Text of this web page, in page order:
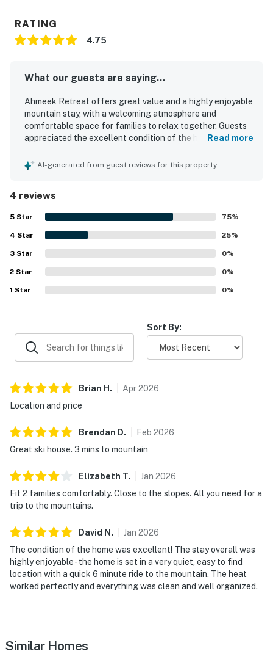
RATING
4.75
What our guests are saying...
Ahmeek Retreat offers great value and a highly enjoyable
mountain stay, with a welcoming atmosphere and
comfortable space for families to relax together. Guests
appreciated the excellent condition of the home, noting
maintained throughout their stay. The peaceful setting
slopes and convenient for mountain trips.
Read more
AI-generated from guest reviews for this property
4 reviews
5 Star 75%
4 Star 25%
3 Star 0%
2 Star 0%
1 Star 0%
Sort By:
Brian H . Apr2026
Location and price
Brendan D. Feb 2026
Great ski house. 3 mins to mountain
Elizabeth T. Jan 2026
Fit 2 families comfortably. Close to the slopes. All you need for a
trip to the mountains.
David N . Jan 2026
The condition of the home was excellent! The stay overall was
highly enjoyable - the home is set in a very quiet, easy to find
location with a quick 6 minute ride to the mountain. The heat
worked perfectly and everything was clean and well organized.
Similar Homes